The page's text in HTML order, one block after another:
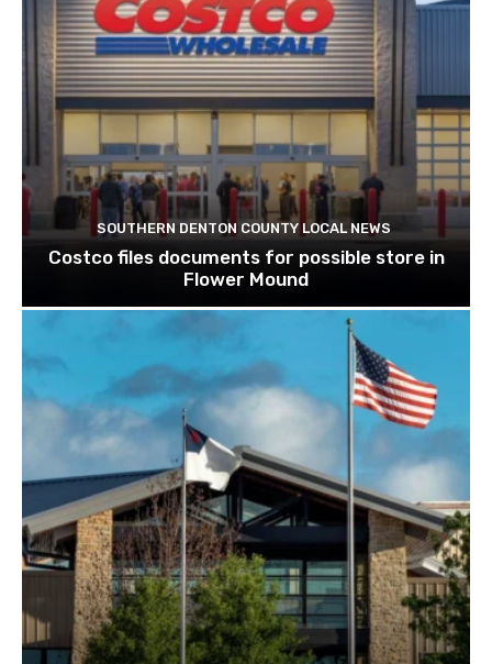
SOUTHERN DENTON COUNTY LOCAL NEWS
Costco files documents for possible store in
Flower Mound